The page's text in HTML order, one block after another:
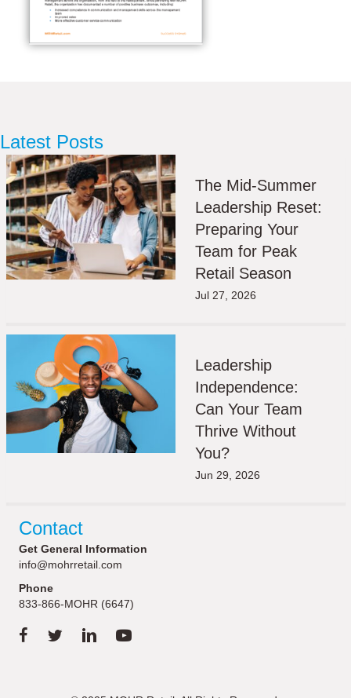
Latest Posts
The Mid-Summer
Leadership Reset:
Preparing Your
Team for Peak
Retail Season
Jul 27, 2026
Leadership
Independence:
Can Your Team
Thrive Without
You?
Jun 29, 2026
Contact
Get General Information
info@mohrretail.com
Phone
833-866-MOHR (6647)